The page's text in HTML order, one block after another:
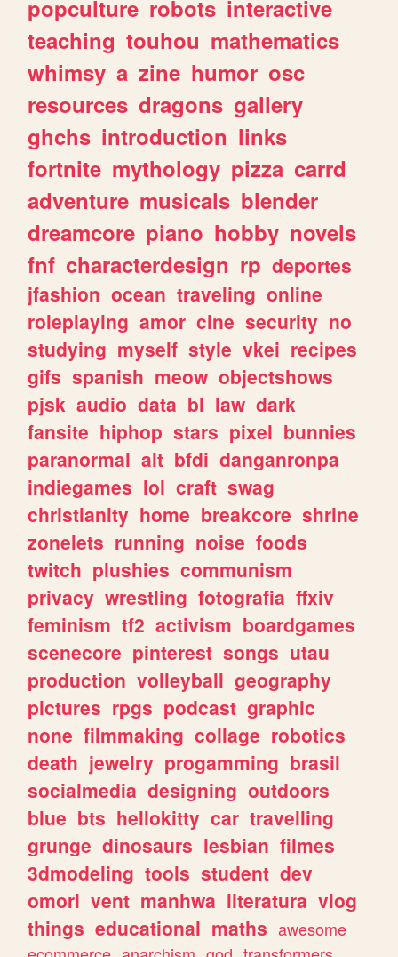
popculture robots interactive
teaching touhou mathematics
whimsy a zine humor osc
resources dragons gallery
ghchs introduction links
fortnite mythology pizza carrd
adventure musicals blender
dreamcore piano hobby novels
fnf characterdesign rp deportes
jfashion ocean traveling online
roleplaying amor cine security no
studying myself style vkei recipes
gifs spanish meow objectshows
pjsk audio data bl law dark
fansite hiphop stars pixel bunnies
paranormal alt bfdi danganronpa
indiegames lol craft swag
christianity home breakcore shrine
zonelets running noise foods
twitch plushies communism
privacy wrestling fotografia ffxiv
feminism tf2 activism boardgames
scenecore pinterest songs utau
production volleyball geography
pictures rpgs podcast graphic
none filmmaking collage robotics
death jewelry progamming brasil
socialmedia designing outdoors
blue bts hellokitty car travelling
grunge dinosaurs lesbian filmes
3dmodeling tools student dev
omori vent manhwa literatura vlog
things educational maths awesome